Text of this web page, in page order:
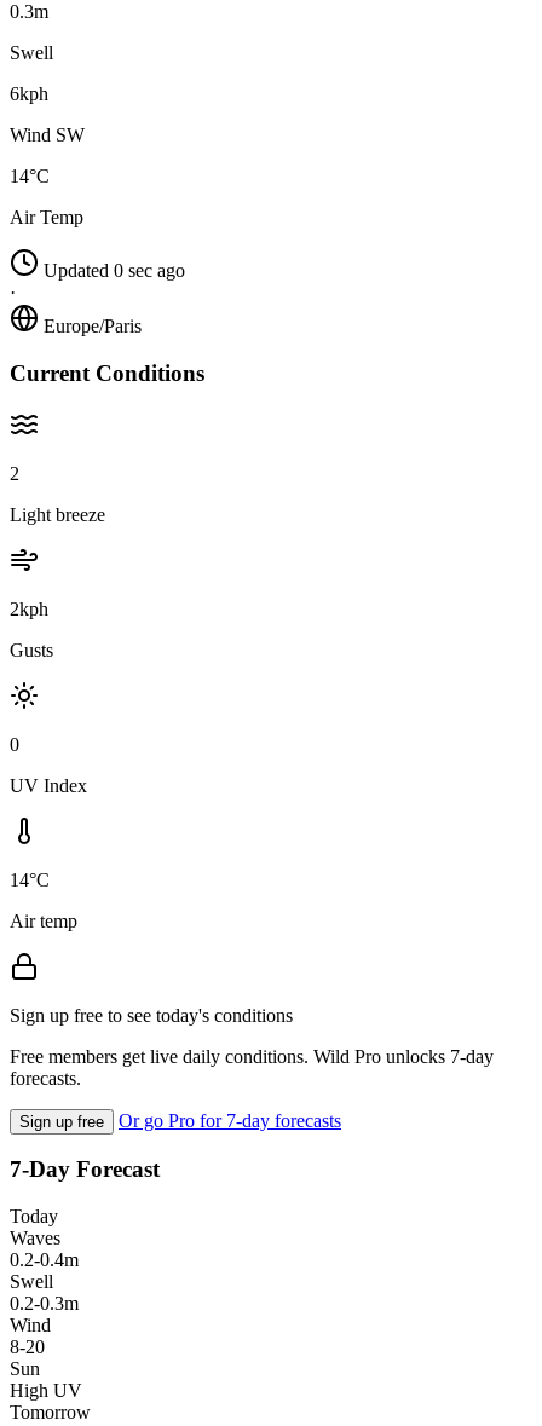
0.3m
Swell
6kph
Wind SW
14°C
Air Temp
Updated 0 sec ago
·
Europe/Paris
Current Conditions
2
Light breeze
2kph
Gusts
0
UV Index
14°C
Air temp
Sign up free to see today's conditions
Free members get live daily conditions. Wild Pro unlocks 7-day
forecasts.
Sign up free Or go Pro for 7-day forecasts
7-Day Forecast
Today
Waves
0.2-0.4m
Swell
0.2-0.3m
Wind
8-20
Sun
High UV
Tomorrow